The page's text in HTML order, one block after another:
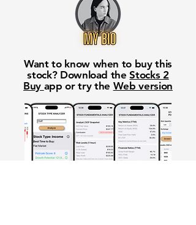
Want to know when to buy this
stock? Download theStocks 2
Buy app or try the Web version